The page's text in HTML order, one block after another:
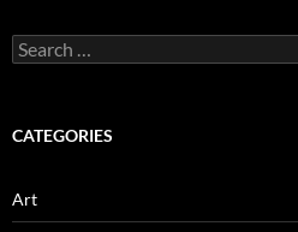
Search
for:
CATEGORIES
Art